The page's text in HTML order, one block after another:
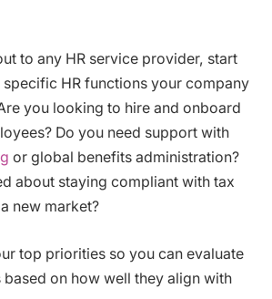
to any HR service provider, start
HR functions your company
you looking to hire and onboard
Do you need support with
or global benefits administration?
about staying compliant with tax
new market?
top priorities so you can evaluate
on how well they align with